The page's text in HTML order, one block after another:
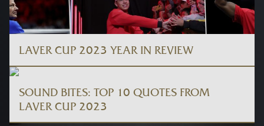
LAVER CUP 2023 YEAR IN REVIEW
SOUND BITES: TOP 10 QUOTES FROM
LAVER CUP 2023